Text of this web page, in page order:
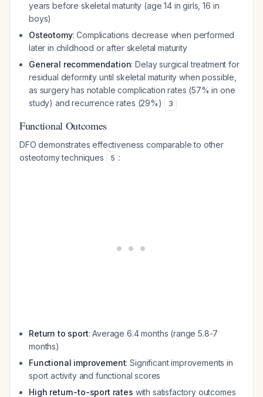
years before skeletal maturity (age 14 in girls, 16 in
boys)
Osteotomy: Complications decrease when performed
later in childhood or after skeletal maturity
General recommendation: Delay surgical treatment for
residual deformity until skeletal maturity when possible,
as surgery has notable complication rates (57% in one
study) and recurrence rates (29%)
3
Functional Outcomes
DFO demonstrates effectiveness comparable to other
osteotomy techniques
5 :
Return to sport: Average 6.4 months (range 5.8-7
months)
Functional improvement: Significant improvements in
sport activity and functional scores
High return-to-sport rates with satisfactory outcomes